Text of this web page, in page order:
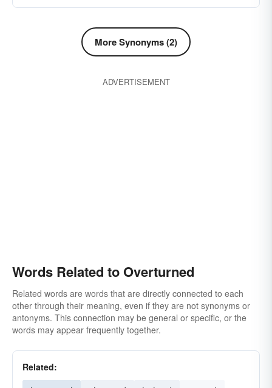
More Synonyms (2)
ADVERTISEMENT
Words Related to Overturned
Related words are words that are directly connected to each
other through their meaning, even if they are not synonyms or
antonyms. This connection may be general or specific, or the
words may appear frequently together.
Related: